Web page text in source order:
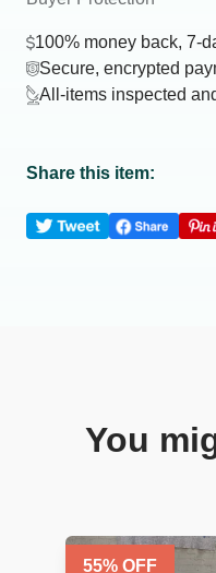
100% money back, 7-
Secure, encrypted
All-items inspected
Share this item:
You
55% OFF